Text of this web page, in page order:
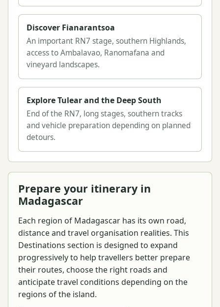
Discover Fianarantsoa
An important RN7 stage, southern Highlands,
access to Ambalavao, Ranomafana and
vineyard landscapes.
Explore Tulear and the Deep South
End of the RN7, long stages, southern tracks
and vehicle preparation depending on planned
detours.
Prepare your itinerary in
Madagascar
Each region of Madagascar has its own road,
distance and travel organisation realities. This
Destinations section is designed to expand
progressively to help travellers better prepare
their routes, choose the right roads and
anticipate travel conditions depending on the
regions of the island.